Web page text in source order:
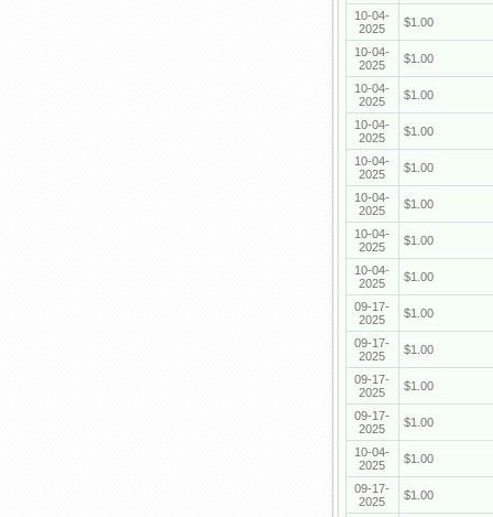
10-04-
2025
$1.00
10-04-
2025
$1.00
10-04-
2025
$1.00
10-04-
2025
$1.00
10-04-
2025
$1.00
10-04-
2025
$1.00
10-04-
2025
$1.00
10-04-
2025
$1.00
09-17-
2025
$1.00
09-17-
2025
$1.00
09-17-
2025
$1.00
09-17-
2025
$1.00
10-04-
2025
$1.00
09-17-
2025
$1.00